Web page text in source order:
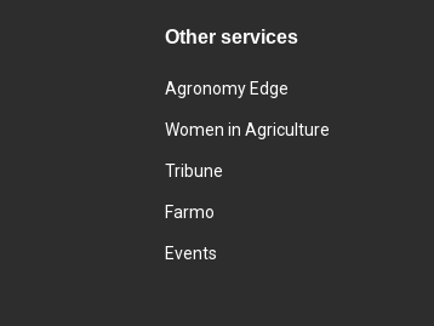
Other services
Agronomy Edge
Women in Agriculture
Tribune
Farmo
Events